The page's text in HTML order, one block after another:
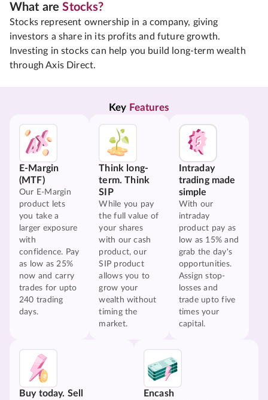
What areStocks?
Stocks represent ownership in a company, giving
investors a share in its profits and future growth.
Investing in stocks can help you build long-term wealth
through Axis Direct.
Key Features
E-Margin
(MTF)
Our E-Margin
product lets
you take a
larger exposure
with
confidence. Pay
as low as 25%
now and carry
trades for upto
240 trading
days.
Think long-
term. Think
SIP
While you pay
the full value of
your shares
with our cash
product, our
SIP product
allows you to
grow your
wealth without
timing the
market.
Intraday
trading made
simple
With our
intraday
product pay as
low as 15% and
grab the day's
opportunities.
Assign stop-
losses and
trade upto five
times your
capital.
Buy today. Sell
Encash